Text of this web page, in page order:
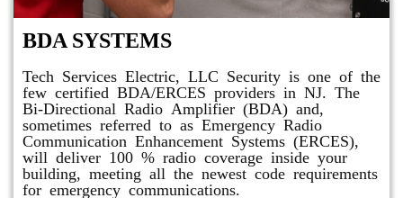
BDA SYSTEMS
Tech Services Electric, LLC Security is one of the
few certified BDA/ERCES providers in NJ. The
Bi-Directional Radio Amplifier (BDA) and,
sometimes referred to as Emergency Radio
Communication Enhancement Systems (ERCES),
will deliver 100 % radio coverage inside your
building, meeting all the newest code requirements
for emergency communications.